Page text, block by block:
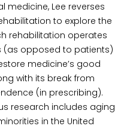
medicine, Lee reverses
to explore the
rehabilitation operates
(as opposed to patients)
medicine’s good
with its break from
(in prescribing).
research includes aging
in the United